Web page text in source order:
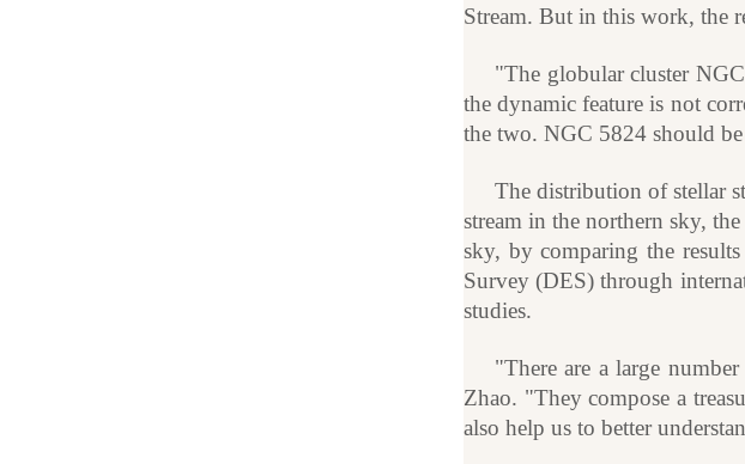
Stream. But in this work, the
"The globular cluster
the dynamic feature is not
the two. NGC 5824 should
The distribution of stellar
stream in the northern sky,
sky, by comparing the
Survey (DES) through
studies.
"There are a large
Zhao. "They compose a
also help us to better